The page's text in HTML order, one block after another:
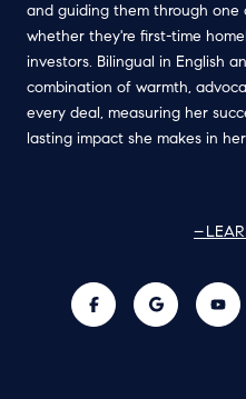
and guiding them through one
whether they're first-time
investors. Bilingual in English
combination of warmth,
every deal, measuring her
lasting impact she makes in